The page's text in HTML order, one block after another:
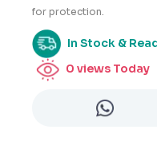
for protection.
In Stock &
0 views Today